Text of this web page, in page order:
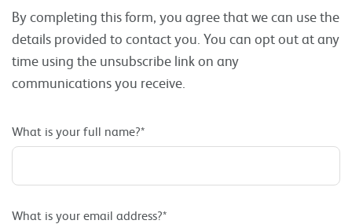
By completing this form, you agree that we can use the
details provided to contact you. You can opt out at any
time using the unsubscribe link on any
communications you receive.
What is your full name?*
What is your email address?*